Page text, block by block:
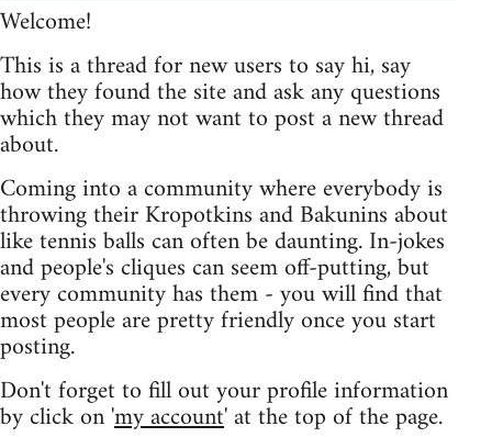
Welcome!
This is a thread for new users to say hi, say
how they found the site and ask any questions
which they may not want to post a new thread
about.
Coming into a community where everybody is
throwing their Kropotkins and Bakunins about
like tennis balls can often be daunting. In-jokes
and people's cliques can seem off-putting, but
every community has them - you will find that
most people are pretty friendly once you start
posting.
Don't forget to fill out your profile information
by click on 'my account' at the top of the page.